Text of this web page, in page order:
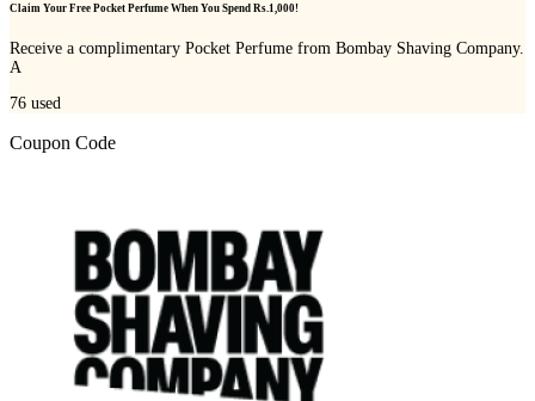
Claim Your Free Pocket Perfume When You Spend Rs.1,000!
Receive a complimentary Pocket Perfume from Bombay Shaving Company.
A
76 used
Coupon Code